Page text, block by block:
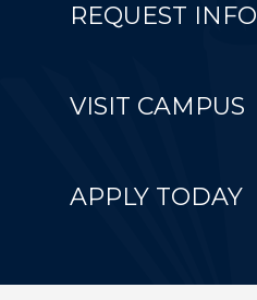
REQUEST INFO
VISIT CAMPUS
APPLY TODAY